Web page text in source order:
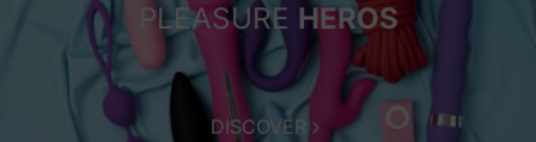
PLEASURE HEROS
Sex Shop Cyprus
DISCOVER